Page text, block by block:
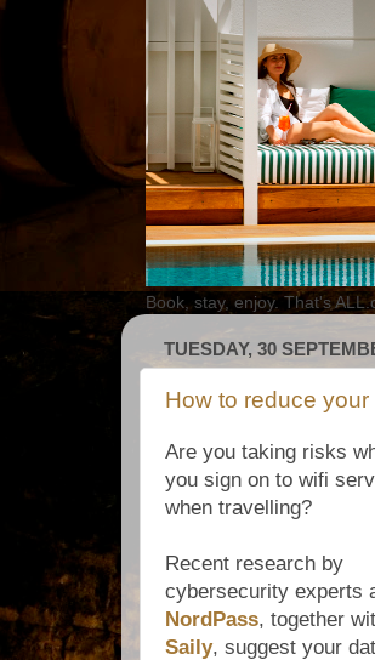
Book, stay, enjoy. That's
TUESDAY, 30
How to reduce
Are you taking risks
you sign on to wifi
when travelling?
Recent research by
cybersecurity experts
NordPass, together
Saily, suggest your